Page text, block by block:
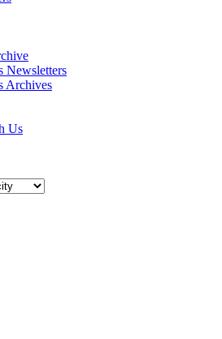
Newsletters
Archives
Us